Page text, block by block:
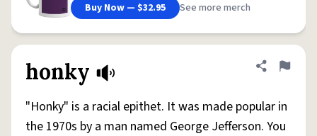
Buy Now — $32.95
See more merch
honky Share
Flag
"Honky" is a racial epithet. It was made popular in
the 1970s by a man named George Jefferson. You